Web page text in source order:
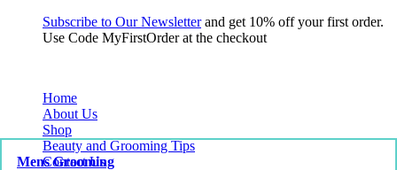
Subscribe to Our Newsletterand get 10% off your first order.
Use Code MyFirstOrder at the checkout
Home
About Us
Shop
Mens Grooming
Beauty and Grooming Tips
Contact Us